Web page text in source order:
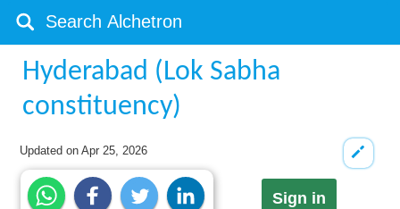
Hyderabad (Lok Sabha
constituency)
Updated onApr 25, 2026
Sign in